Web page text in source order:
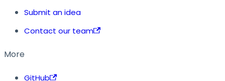
Submit an idea
Contact our team
More
GitHub